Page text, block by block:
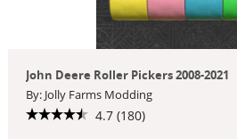
John Deere Roller Pickers 2008-2021
By: Jolly Farms Modding
4.7 (180)